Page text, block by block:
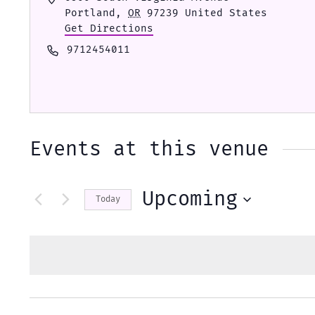
Portland , OR 97239
United States
Get Directions
Phone9712454011
Events at this venue
Today Upcoming